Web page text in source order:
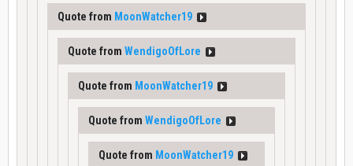
Quote from MoonWatcher19
Quote from WendigoOfLore
Quote from MoonWatcher19
Quote from WendigoOfLore
Quote from MoonWatcher19